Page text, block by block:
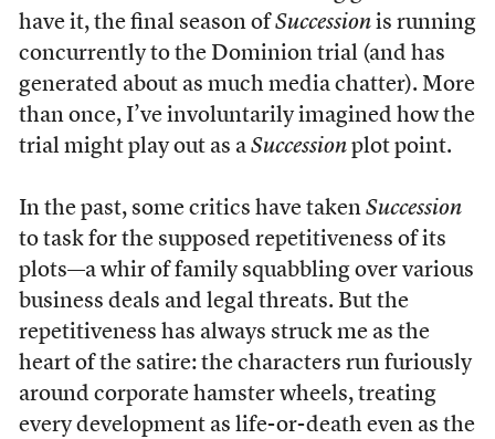
have it, the final season of Successionis running
concurrently to the Dominion trial (and has
generated about as much media chatter). More
than once, I’ve involuntarily imagined how the
trial might play out as a Succession plot point.
In the past, some critics have taken Succession
to task for the supposed repetitiveness of its
plots—a whir of family squabbling over various
business deals and legal threats. But the
repetitiveness has always struck me as the
heart of the satire: the characters run furiously
around corporate hamster wheels, treating
every development as life-or-death even as the